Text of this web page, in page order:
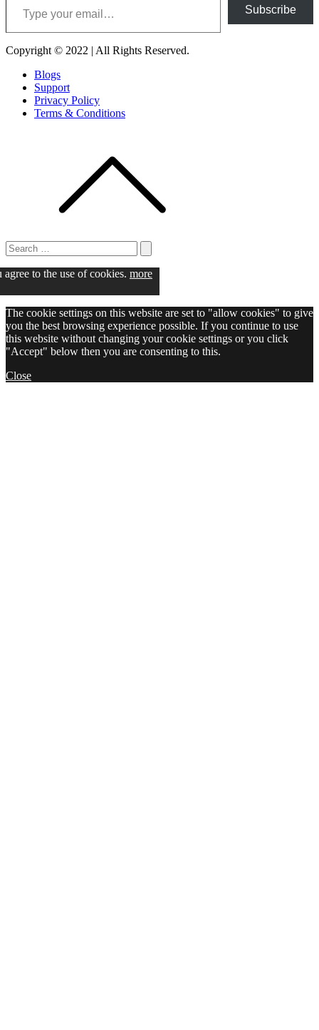
Subscribe
Copyright © 2022 | All Rights Reserved.
Blogs
Support
Privacy Policy
Terms & Conditions
Search
for:
Search
to the use of cookies. more
The cookie settings on this website are set to "allow cookies" to give
you the best browsing experience possible. If you continue to use
this website without changing your cookie settings or you click
"Accept" below then you are consenting to this.
Close